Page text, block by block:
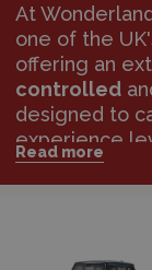
At
one of the
offering an
controlled
designed to
experience
taking your
or an
Our
Read more